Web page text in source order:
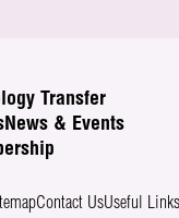
Transfer
News & Events
Contact UsUseful Links